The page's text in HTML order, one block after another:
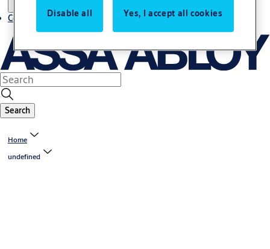
Contact
Search
Home
undefined
Disable all Yes, I accept all cookies